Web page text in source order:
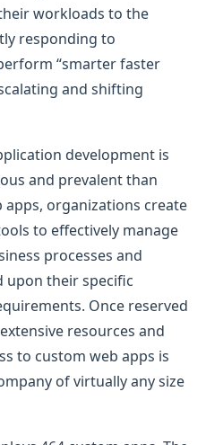
workloads to the
responding to
“smarter faster
and shifting
development is
and prevalent than
apps, organizations create
to effectively manage
processes and
upon their specific
Once reserved
resources and
to custom web apps is
of virtually any size